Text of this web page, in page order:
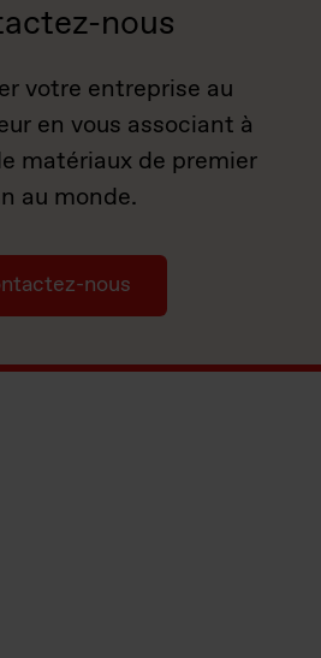
nous
votre entreprise au
en vous associant à
matériaux de premier
au monde.
nous